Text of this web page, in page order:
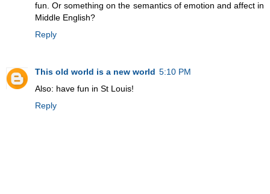
fun. Or something on the semantics of emotion and affect in
Middle English?
Reply
This old world is a new world 5:10 PM
Also: have fun in St Louis!
Reply